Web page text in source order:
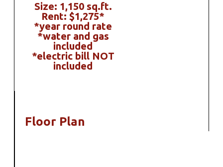
Size: 1,150 sq.ft.
Rent: $1,275*
*year round rate
*water and gas
included
*electric bill NOT
included
Floor Plan